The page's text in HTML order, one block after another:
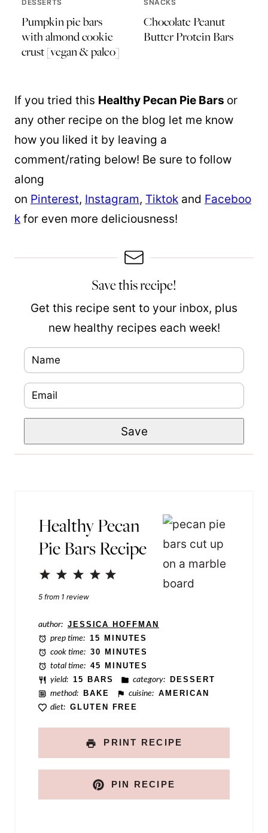
DESSERTS
Pumpkin pie bars
with almond cookie
crust [vegan & paleo]
SNACKS
Chocolate Peanut
Butter Protein Bars
If you tried this Healthy Pecan Pie Bars or
any other recipe on the blog let me know
how you liked it by leaving a
comment/rating below! Be sure to follow
along
on Pinterest, Instagram, Tiktok and Faceboo
k for even more deliciousness!
Save this recipe!
Get this recipe sent to your inbox, plus
new healthy recipes each week!
o
t
e
a
m
em
i
Save
Healthy Pecan
Pie Bars Recipe
4
3
Stars
2
Stars
1
Star
5 from 1 review
author: JESSICA HOFFMAN
prep time: 15 MINUTES
cook time: 30 MINUTES
total time: 45 MINUTES
yield: 15 BARS category: DESSERT
method: BAKE cuisine: AMERICAN
diet: GLUTEN FREE
PRINT RECIPE
PIN RECIPE